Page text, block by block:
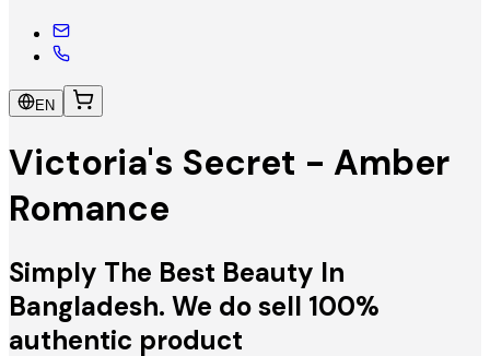
EN
Victoria's Secret - Amber
Romance
Simply The Best Beauty In
Bangladesh. We do sell 100%
authentic product